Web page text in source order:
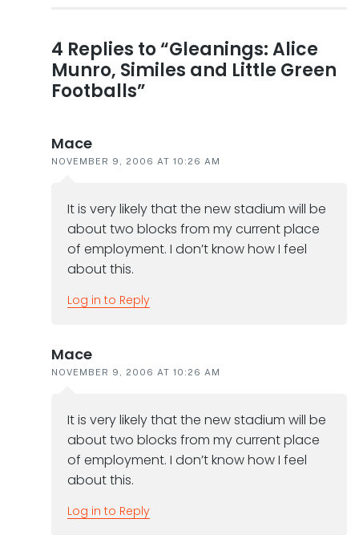
Reader
interactions
4 Replies to “Gleanings: Alice
Munro, Similes and Little Green
Footballs”
Mace
NOVEMBER 9, 2006 AT 10:26 AM
It is very likely that the new stadium will be
about two blocks from my current place
of employment. I don’t know how I feel
about this.
Log in to Reply
Mace
NOVEMBER 9, 2006 AT 10:26 AM
It is very likely that the new stadium will be
about two blocks from my current place
of employment. I don’t know how I feel
about this.
Log in to Reply